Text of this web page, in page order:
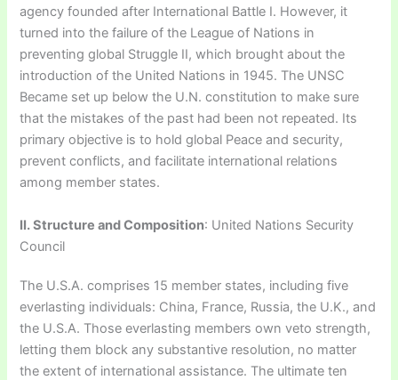
agency founded after International Battle I. However, it
turned into the failure of the League of Nations in
preventing global Struggle II, which brought about the
introduction of the United Nations in 1945. The UNSC
Became set up below the U.N. constitution to make sure
that the mistakes of the past had been not repeated. Its
primary objective is to hold global Peace and security,
prevent conflicts, and facilitate international relations
among member states.
II. Structure and Composition: United Nations Security
Council
The U.S.A. comprises 15 member states, including five
everlasting individuals: China, France, Russia, the U.K., and
the U.S.A. Those everlasting members own veto strength,
letting them block any substantive resolution, no matter
the extent of international assistance. The ultimate ten